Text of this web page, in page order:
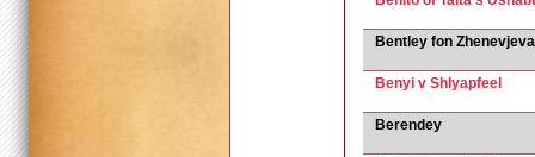
Bentley fon Zhenevjeva
Benyi v Shlyapfeel
Berendey